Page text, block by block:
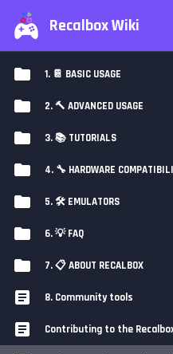
Recalbox Wiki
1. 📔 BASIC USAGE
2. 🔨 ADVANCED USAGE
3. 📚 TUTORIALS
4. 🔧 HARDWARE
5. 🛠️ EMULATORS
6. 💡 FAQ
7. 📋 ABOUT RECALBOX
8. Community tools